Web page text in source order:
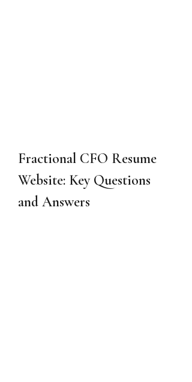
Fractional CFO Resume
Website: Key Questions
and Answers